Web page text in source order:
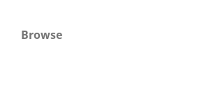
Browse